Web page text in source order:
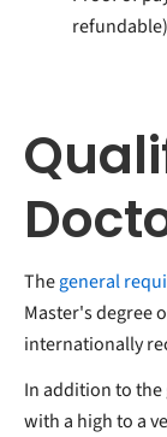
refundable)
Thegeneral
Master's degree
internationally
In addition to
with a high to a